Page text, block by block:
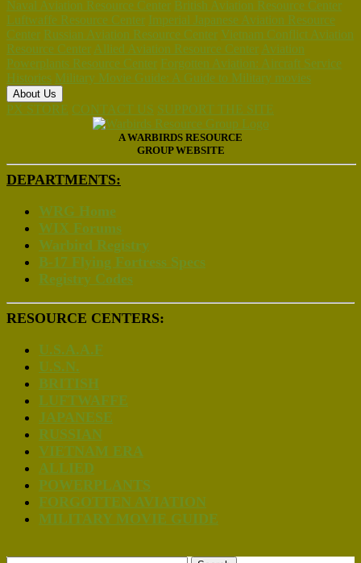
Naval Aviation Resource Center British Aviation Resource Center
Luftwaffe Resource Center Imperial Japanese Aviation Resource
Center Russian Aviation Resource Center Vietnam Conflict Aviation
Resource Center Allied Aviation Resource Center Aviation
Powerplants Resource Center Forgotten Aviation: Aircraft Service
Histories Military Movie Guide: A Guide to Military movies
About Us
PX STORE CONTACT US SUPPORT THE SITE
A WARBIRDS RESOURCE
GROUP WEBSITE
DEPARTMENTS:
WRG Home
WIX Forums
Warbird Registry
B-17 Flying Fortress Specs
Registry Codes
RESOURCE CENTERS:
U.S.A.A.F
U.S.N.
BRITISH
LUFTWAFFE
JAPANESE
RUSSIAN
VIETNAM ERA
ALLIED
POWERPLANTS
FORGOTTEN AVIATION
MILITARY MOVIE GUIDE